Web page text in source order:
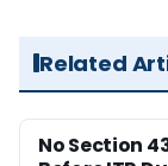
Related
No Section